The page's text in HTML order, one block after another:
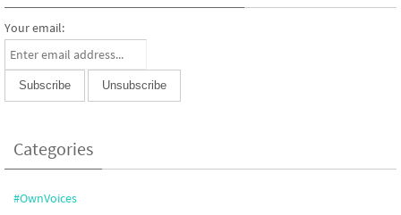
Your email:
Categories
#OwnVoices